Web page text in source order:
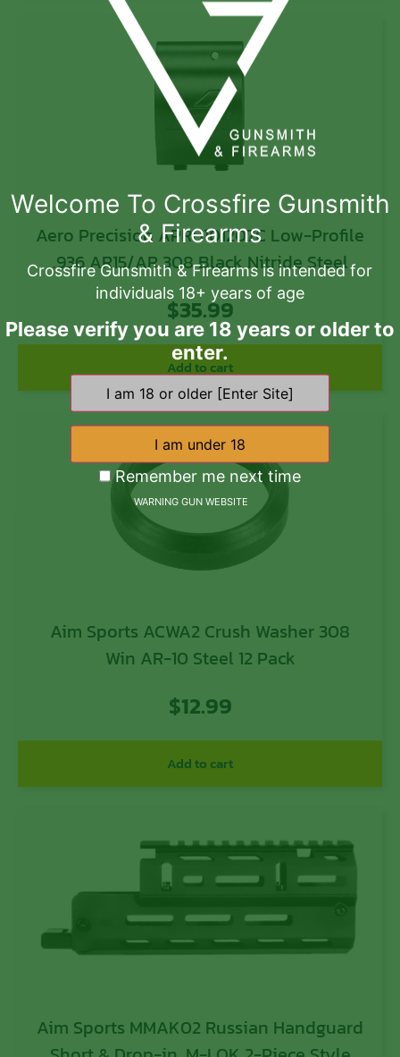
Aero Precision APRH101207C Low-Profile
.936 AR15/AR 308 Black Nitride Steel
$35.99
Add to cart
Aim Sports ACWA2 Crush Washer 308
Win AR-10 Steel 12 Pack
$12.99
Add to cart
Aim Sports MMAK02 Russian Handguard
Welcome To Crossfire Gunsmith
& Firearms
Crossfire Gunsmith & Firearms is intended for
individuals 18+ years of age
Please verify you are 18 years or older to
enter.
Remember me next time
WARNING GUN WEBSITE